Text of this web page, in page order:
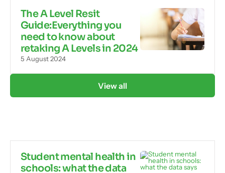
The A Level Resit
Guide:Everything you
need to know about
retaking A Levels in 2024
5 August 2024
View all
Student mental health in
schools: what the data